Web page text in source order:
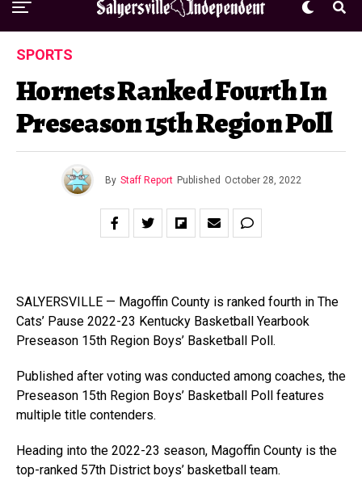
SPORTS
Hornets Ranked Fourth In
Preseason 15th Region Poll
By Staff Report Published October 28, 2022
SALYERSVILLE — Magoffin County is ranked fourth in The
Cats’ Pause 2022-23 Kentucky Basketball Yearbook
Preseason 15th Region Boys’ Basketball Poll.
Published after voting was conducted among coaches, the
Preseason 15th Region Boys’ Basketball Poll features
multiple title contenders.
Heading into the 2022-23 season, Magoffin County is the
top-ranked 57th District boys’ basketball team.